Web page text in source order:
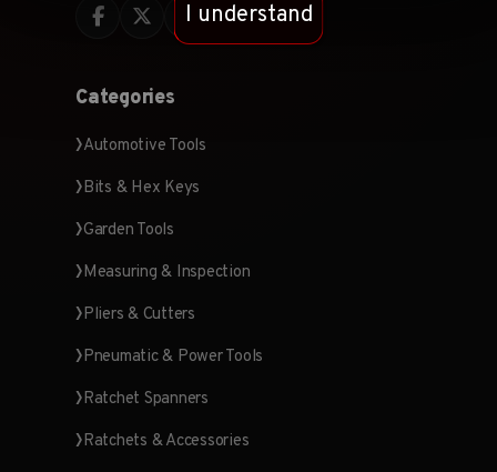
Categories
Automotive Tools
Bits & Hex Keys
Garden Tools
Measuring & Inspection
Pliers & Cutters
Pneumatic & Power Tools
Ratchet Spanners
Ratchets & Accessories
I understand